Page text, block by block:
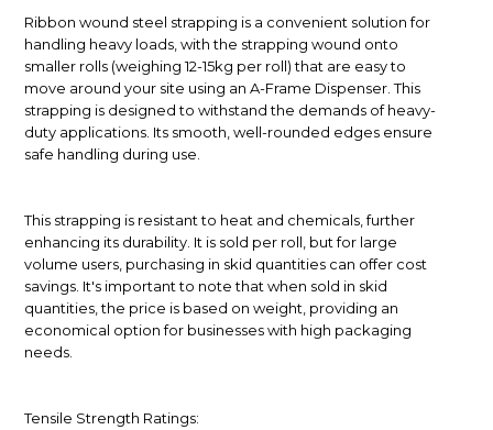
Ribbon wound steel strapping is a convenient solution for
handling heavy loads, with the strapping wound onto
smaller rolls (weighing 12-15kg per roll) that are easy to
move around your site using an A-Frame Dispenser. This
strapping is designed to withstand the demands of heavy-
duty applications. Its smooth, well-rounded edges ensure
safe handling during use.
This strapping is resistant to heat and chemicals, further
enhancing its durability. It is sold per roll, but for large
volume users, purchasing in skid quantities can offer cost
savings. It's important to note that when sold in skid
quantities, the price is based on weight, providing an
economical option for businesses with high packaging
needs.
Tensile Strength Ratings: